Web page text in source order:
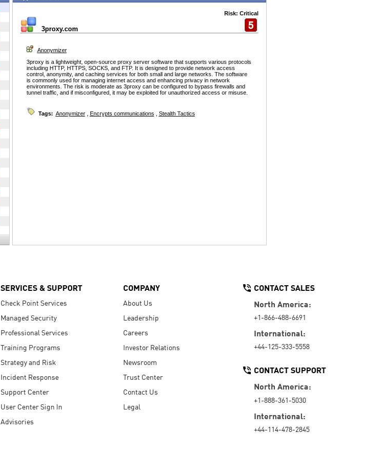
3proxy.com
Risk: Critical
Anonymizer
3proxy is a lightweight, open-source proxy server software that supports various protocols
including HTTP, HTTPS, SOCKS, and FTP. It is designed to provide network access
control, anonymity, and caching services for both small and large networks. The software
is commonly used for managing internet access and enhancing privacy in network
environments. The risk is moderate as 3proxy can be configured to bypass firewalls and
tunnel traffic, and if misconfigured, it may be exploited for unauthorized access or misuse.
Tags: Anonymizer, Encrypts communications Stealth Tactics
SERVICES & SUPPORT
Check Point Services
Managed Security
Professional Services
Training Programs
Strategy and Risk
Incident Response
Support Center
User Center Sign In
Advisories
COMPANY
About Us
Leadership
Careers
Investor Relations
Newsroom
Trust Center
Contact Us
Legal
CONTACT SALES
North America:
+1-866-488-6691
International:
+44-125-333-5558
CONTACT SUPPORT
North America:
+1-888-361-5030
International:
+44-114-478-2845